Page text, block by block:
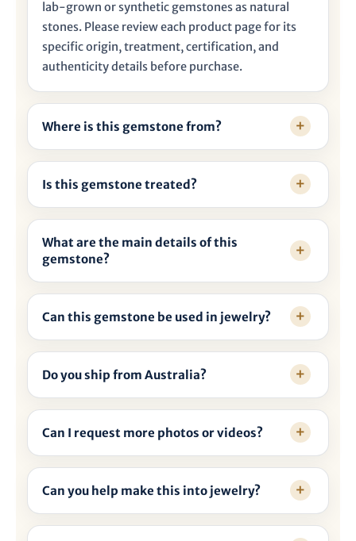
lab-grown or synthetic gemstones as natural
stones. Please review each product page for its
specific origin, treatment, certification, and
authenticity details before purchase.
Where is this gemstone from?
Is this gemstone treated?
What are the main details of this
gemstone?
Can this gemstone be used in jewelry?
Do you ship from Australia?
Can I request more photos or videos?
Can you help make this into jewelry?